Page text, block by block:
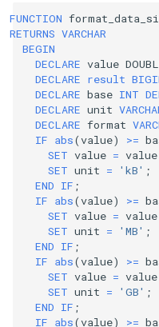
FUNCTION
RETURNS VARCHAR
BEGIN
DECLARE value
DECLARE result
DECLARE base INT
DECLARE unit
DECLARE format
IF abs(value) >=
SET value = value
SET unit = 'kB' ;
END IF ;
IF abs(value) >=
SET value = value
SET unit = 'MB' ;
END IF ;
IF abs(value) >=
SET value = value
SET unit = 'GB' ;
END IF ;
IF abs(value) >=